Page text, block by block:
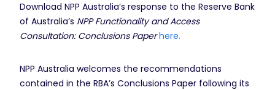
Download NPP Australia’s response to the Reserve Bank
of Australia’s NPP Functionality and Access
Consultation: Conclusions Paper here.
NPP Australia welcomes the recommendations
contained in the RBA’s Conclusions Paper following its